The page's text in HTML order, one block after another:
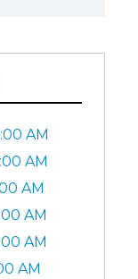
AM
AM
AM
AM
AM
AM